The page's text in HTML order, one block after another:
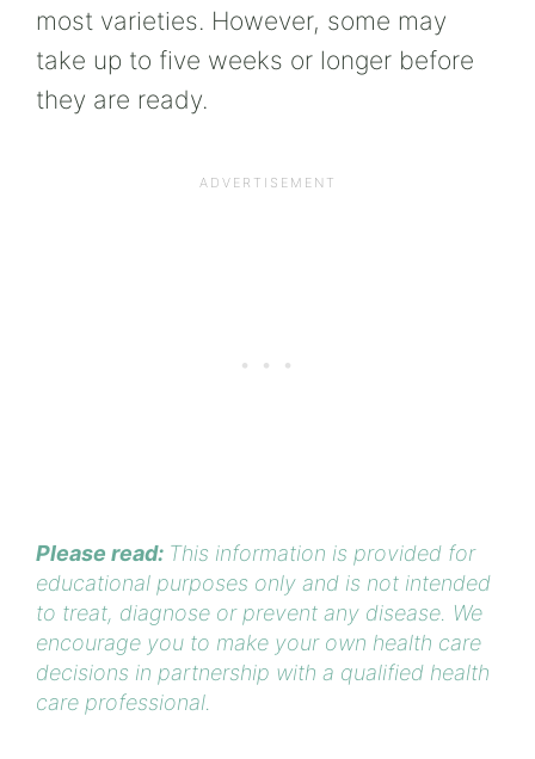
most varieties. However, some may
take up to five weeks or longer before
they are ready.
Please read: This information is provided for
educational purposes only and is not intended
to treat, diagnose or prevent any disease. We
encourage you to make your own health care
decisions in partnership with a qualified health
care professional.